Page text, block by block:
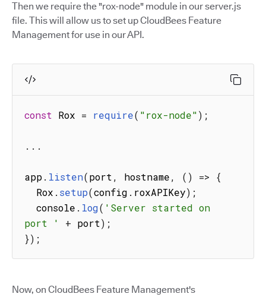
Then we require the "rox-node" module in our server.js
file. This will allow us to set up CloudBees Feature
Management for use in our API.
const Rox = require( "rox-node") ;
...
app. listen(port, hostname, ( ) =>
{
  Rox
. setup(config . roxAPIKey) ;
  console
. log( 'Server started on
port '
+ port) ;
}) ;
Now, on CloudBees Feature Management's